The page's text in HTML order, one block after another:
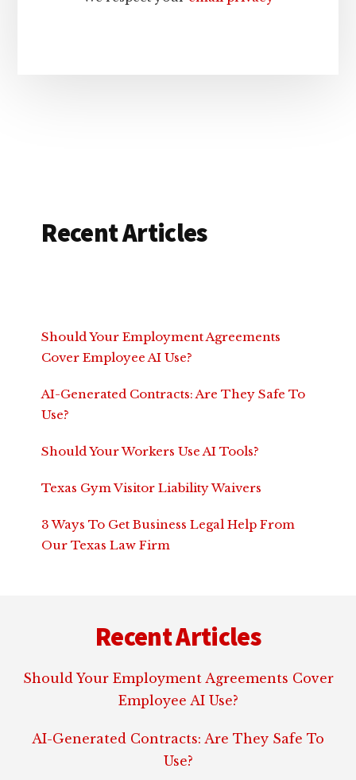
Recent Articles
Should Your Employment Agreements
Cover Employee AI Use?
AI-Generated Contracts: Are They Safe To
Use?
Should Your Workers Use AI Tools?
Texas Gym Visitor Liability Waivers
3 Ways To Get Business Legal Help From
Our Texas Law Firm
Recent Articles
Should Your Employment Agreements Cover
Employee AI Use?
AI-Generated Contracts: Are They Safe To
Use?